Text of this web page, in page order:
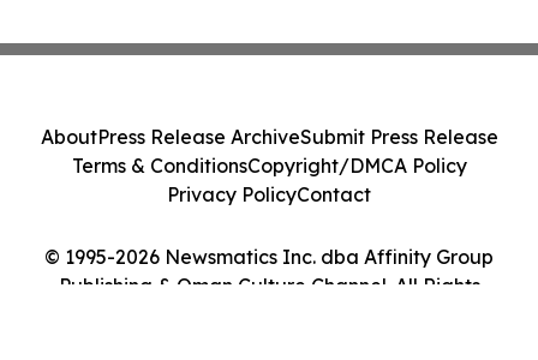
© 1995-2026 Newsmatics Inc. dba Affinity Group
Publishing & Oman Culture Channel. All Rights
AboutPress Release ArchiveSubmit Press Release
Terms & ConditionsCopyright/DMCA Policy
Privacy PolicyContact